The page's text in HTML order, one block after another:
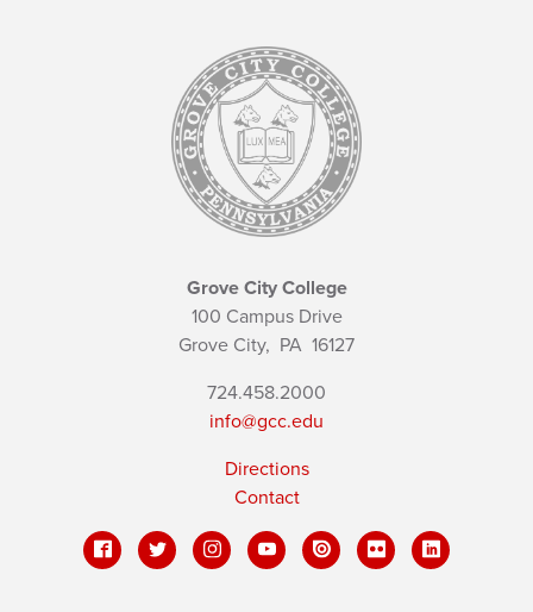
Grove City College
100 Campus Drive
Grove City, PA 16127
724.458.2000
info@gcc.edu
Directions
Contact